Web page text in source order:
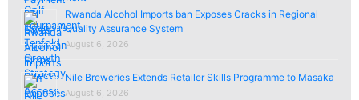
Rwanda Alcohol Imports ban Exposes Cracks in Regional
Quality Assurance System
August 6, 2026
Nile Breweries Extends Retailer Skills Programme to Masaka
August 6, 2026